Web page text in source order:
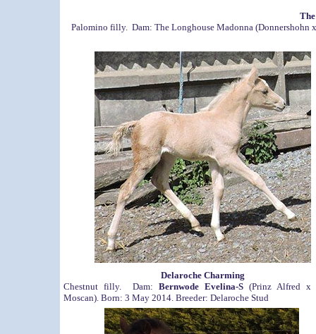
Palomino filly. Dam: The Longhouse Madonna
Delaroche Charming
Chestnut filly. Dam: Bernwode Evelina-S (Prinz Alfred x
Moscan). Born: 3 May 2014. Breeder: Delaroche Stud